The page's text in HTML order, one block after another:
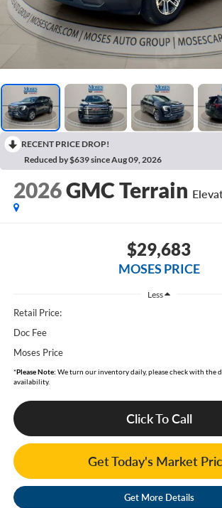
RECENT PRICE DROP!
Reduced by $639 since Aug 09, 2026
2026GMC Terrain
$29,683
MOSES PRICE
Less
Retail Price:
Doc Fee
Moses Price
*Please Note: We turn our inventory daily, please check with the
availability.
Click To Call
Get Today's Market
Get More Details